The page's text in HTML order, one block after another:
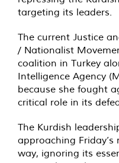
targeting its leaders.
The current Justice
/ Nationalist
coalition in Turkey
Intelligence Agency
because she fought
critical role in its
The Kurdish
approaching
way, ignoring its